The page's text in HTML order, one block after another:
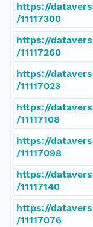
https://
/11117300
https://
/11117260
https://
/11117023
https://
/11117108
https://
/11117098
https://
/11117140
https://
/11117076